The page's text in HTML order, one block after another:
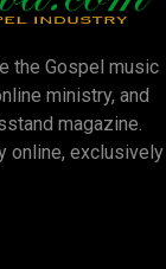
the Gospel music
ministry, and
magazine.
online, exclusively